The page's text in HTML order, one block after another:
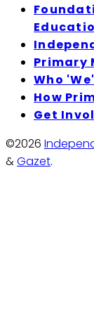
Primary
Who
How
Get
©2026
&Gazet.